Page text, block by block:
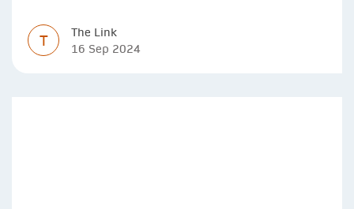
T
The Link
16 Sep 2024